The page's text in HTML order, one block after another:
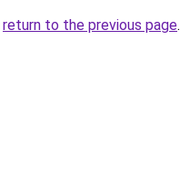
return to the previous page.